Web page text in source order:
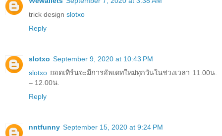
trick design slotxo
Reply
slotxo September 9, 2020 at 10:43 PM
slotxo ยอดเทิร์นจะมีการอัพเดทใหม่ทุกวันในช่วงเวลา 11.00น.
– 12.00น.
Reply
nntfunny September 15, 2020 at 9:24 PM